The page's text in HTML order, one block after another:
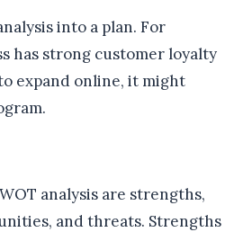
into a plan. For
has strong customer loyalty
expand online, it might
analysis are strengths,
and threats. Strengths